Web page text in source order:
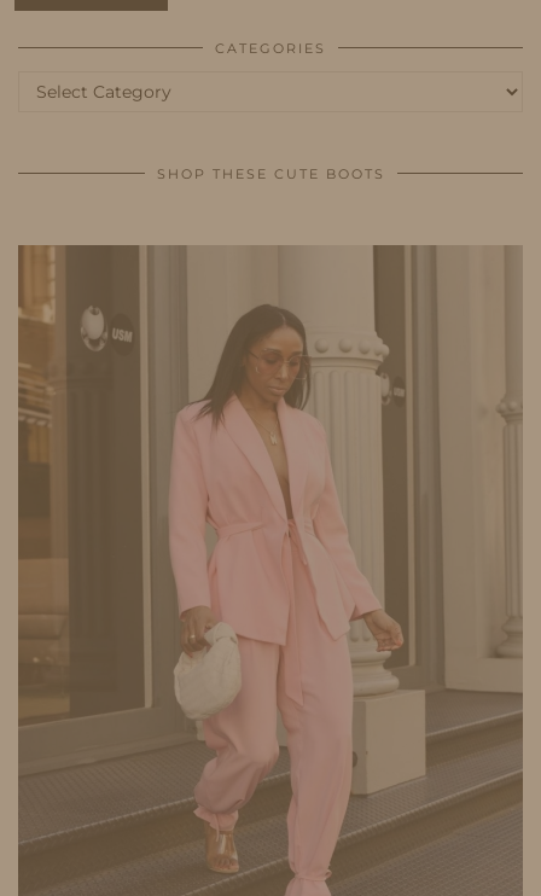
CATEGORIES
Categories
SHOP THESE CUTE BOOTS